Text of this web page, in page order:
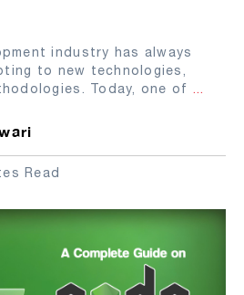
industry has always
to new technologies,
Today, one of ...
Read